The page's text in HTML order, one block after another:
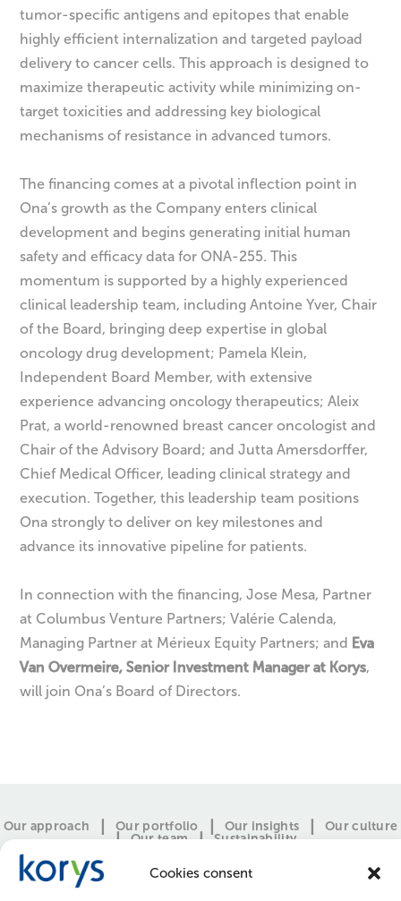
Cookies consent
tumor-specific antigens and epitopes that enable
highly efficient internalization and targeted payload
delivery to cancer cells. This approach is designed to
maximize therapeutic activity while minimizing on-
target toxicities and addressing key biological
mechanisms of resistance in advanced tumors.
The financing comes at a pivotal inflection point in
Ona’s growth as the Company enters clinical
development and begins generating initial human
safety and efficacy data for ONA-255. This
momentum is supported by a highly experienced
clinical leadership team, including Antoine Yver, Chair
of the Board, bringing deep expertise in global
oncology drug development; Pamela Klein,
Independent Board Member, with extensive
experience advancing oncology therapeutics; Aleix
Prat, a world-renowned breast cancer oncologist and
Chair of the Advisory Board; and Jutta Amersdorffer,
Chief Medical Officer, leading clinical strategy and
execution. Together, this leadership team positions
Ona strongly to deliver on key milestones and
advance its innovative pipeline for patients.
In connection with the financing, Jose Mesa, Partner
at Columbus Venture Partners; Valérie Calenda,
Managing Partner at Mérieux Equity Partners; and Eva
Van Overmeire, Senior Investment Manager at Korys,
will join Ona’s Board of Directors.
Our approach Our portfolio Our insights
Our culture
Our team
Sustainability